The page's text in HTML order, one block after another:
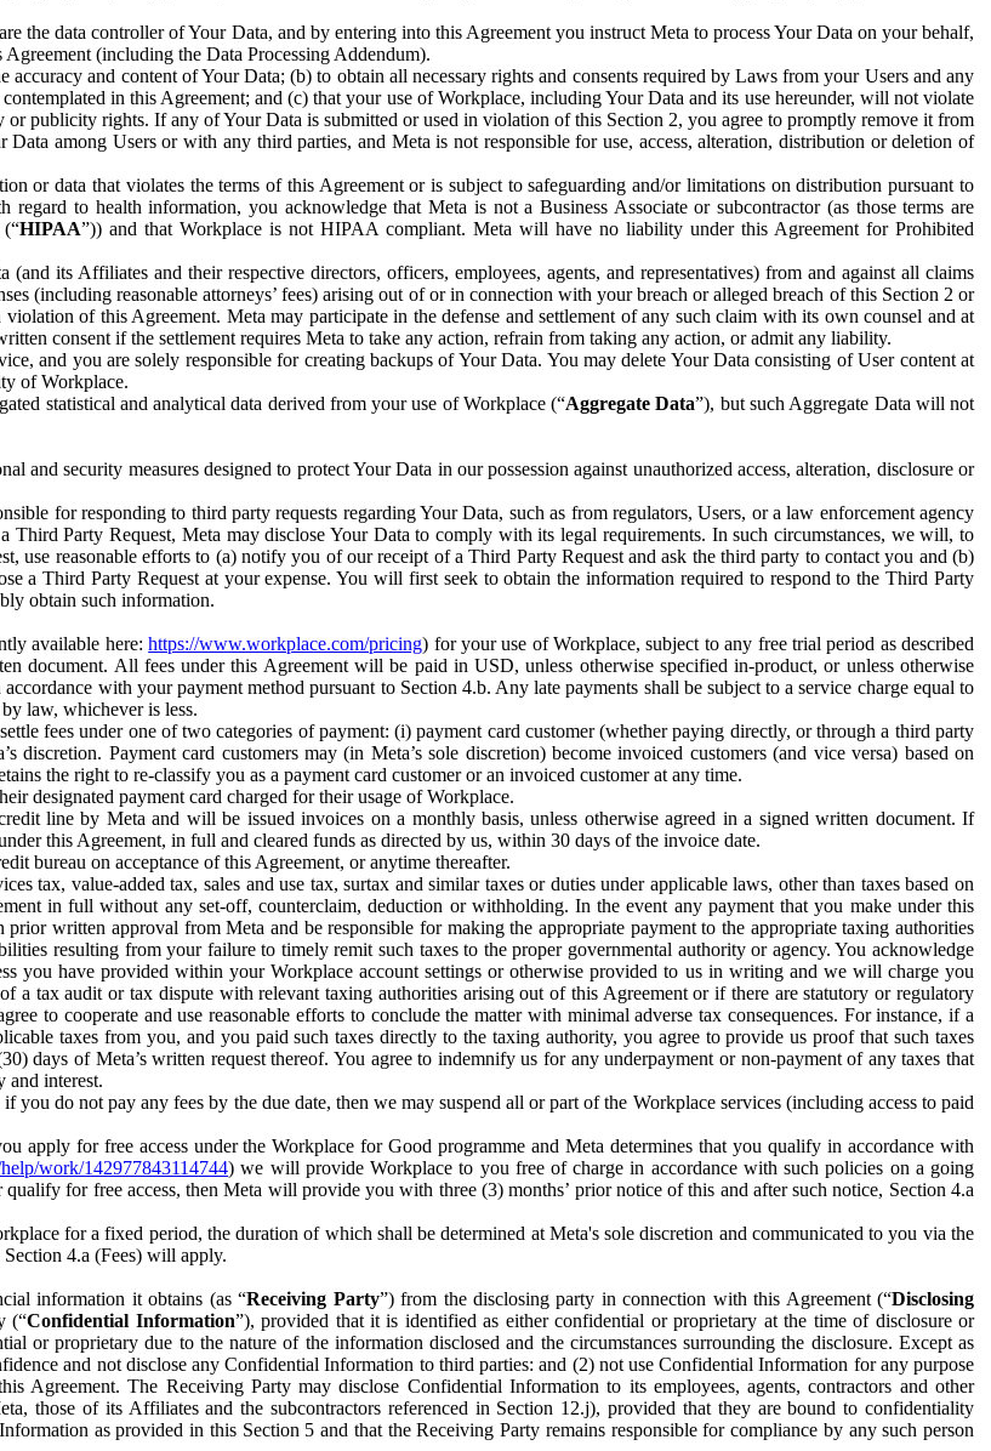
the data controller of Your Data, and by entering into this Agreement you instruct Meta to process Your Data on your behalf,
(including the Data Processing Addendum).
accuracy and content of Your Data; (b) to obtain all necessary rights and consents required by Laws from your Users and any
in this Agreement; and (c) that your use of Workplace, including Your Data and its use hereunder, will not violate
publicity rights. If any of Your Data is submitted or used in violation of this Section 2, you agree to promptly remove it from
among Users or with any third parties, and Meta is not responsible for use, access, alteration, distribution or deletion of
or data that violates the terms of this Agreement or is subject to safeguarding and/or limitations on distribution pursuant to
regard to health information, you acknowledge that Meta is not a Business Associate or subcontractor (as those terms are
HIPAA”)) and that Workplace is not HIPAA compliant. Meta will have no liability under this Agreement for Prohibited
its Affiliates and their respective directors, officers, employees, agents, and representatives) from and against all claims
(including reasonable attorneys’ fees) arising out of or in connection with your breach or alleged breach of this Section 2 or
of this Agreement. Meta may participate in the defense and settlement of any such claim with its own counsel and at
consent if the settlement requires Meta to take any action, refrain from taking any action, or admit any liability.
and you are solely responsible for creating backups of Your Data. You may delete Your Data consisting of User content at
of Workplace.
statistical and analytical data derived from your use of Workplace (“Aggregate Data”), but such Aggregate Data will not
and security measures designed to protect Your Data in our possession against unauthorized access, alteration, disclosure or
for responding to third party requests regarding Your Data, such as from regulators, Users, or a law enforcement agency
Third Party Request, Meta may disclose Your Data to comply with its legal requirements. In such circumstances, we will, to
use reasonable efforts to (a) notify you of our receipt of a Third Party Request and ask the third party to contact you and (b)
a Third Party Request at your expense. You will first seek to obtain the information required to respond to the Third Party
obtain such information.
available here:https://www.workplace.com/pricing) for your use of Workplace, subject to any free trial period as described
document. All fees under this Agreement will be paid in USD, unless otherwise specified in-product, or unless otherwise
with your payment method pursuant to Section 4.b. Any late payments shall be subject to a service charge equal to
law, whichever is less.
fees under one of two categories of payment: (i) payment card customer (whether paying directly, or through a third party
discretion. Payment card customers may (in Meta’s sole discretion) become invoiced customers (and vice versa) based on
the right to re-classify you as a payment card customer or an invoiced customer at any time.
designated payment card charged for their usage of Workplace.
line by Meta and will be issued invoices on a monthly basis, unless otherwise agreed in a signed written document. If
this Agreement, in full and cleared funds as directed by us, within 30 days of the invoice date.
bureau on acceptance of this Agreement, or anytime thereafter.
tax, value-added tax, sales and use tax, surtax and similar taxes or duties under applicable laws, other than taxes based on
in full without any set-off, counterclaim, deduction or withholding. In the event any payment that you make under this
written approval from Meta and be responsible for making the appropriate payment to the appropriate taxing authorities
resulting from your failure to timely remit such taxes to the proper governmental authority or agency. You acknowledge
you have provided within your Workplace account settings or otherwise provided to us in writing and we will charge you
a tax audit or tax dispute with relevant taxing authorities arising out of this Agreement or if there are statutory or regulatory
to cooperate and use reasonable efforts to conclude the matter with minimal adverse tax consequences. For instance, if a
taxes from you, and you paid such taxes directly to the taxing authority, you agree to provide us proof that such taxes
days of Meta’s written request thereof. You agree to indemnify us for any underpayment or non-payment of any taxes that
and interest.
you do not pay any fees by the due date, then we may suspend all or part of the Workplace services (including access to paid
apply for free access under the Workplace for Good programme and Meta determines that you qualify in accordance with
work/142977843114744) we will provide Workplace to you free of charge in accordance with such policies on a going
for free access, then Meta will provide you with three (3) months’ prior notice of this and after such notice, Section 4.a
for a fixed period, the duration of which shall be determined at Meta's sole discretion and communicated to you via the
4.a (Fees) will apply.
information it obtains (as “Receiving Party”) from the disclosing party in connection with this Agreement (“Disclosing
(“Confidential Information”), provided that it is identified as either confidential or proprietary at the time of disclosure or
or proprietary due to the nature of the information disclosed and the circumstances surrounding the disclosure. Except as
and not disclose any Confidential Information to third parties: and (2) not use Confidential Information for any purpose
Agreement. The Receiving Party may disclose Confidential Information to its employees, agents, contractors and other
those of its Affiliates and the subcontractors referenced in Section 12.j), provided that they are bound to confidentiality
as provided in this Section 5 and that the Receiving Party remains responsible for compliance by any such person